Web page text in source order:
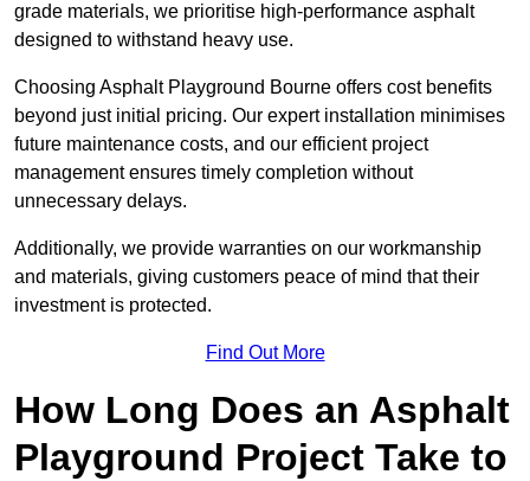
grade materials, we prioritise high-performance asphalt
designed to withstand heavy use.
Choosing Asphalt Playground Bourne offers cost benefits
beyond just initial pricing. Our expert installation minimises
future maintenance costs, and our efficient project
management ensures timely completion without
unnecessary delays.
Additionally, we provide warranties on our workmanship
and materials, giving customers peace of mind that their
investment is protected.
Find Out More
How Long Does an Asphalt
Playground Project Take to